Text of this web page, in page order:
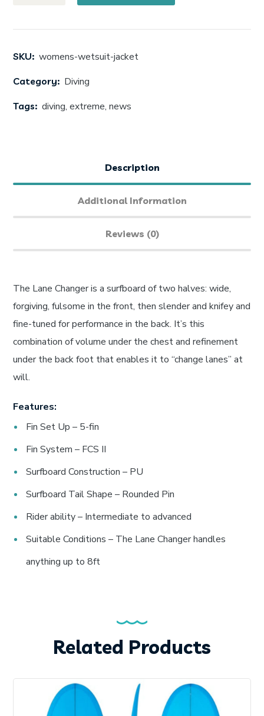
SKU: womens-wetsuit-jacket
Category: Diving
Tags: diving,extreme,news
Description
Additional Information
Reviews (0)
The Lane Changer is a surfboard of two halves: wide,
forgiving, fulsome in the front, then slender and knifey and
fine-tuned for performance in the back. It’s this
combination of volume under the chest and refinement
under the back foot that enables it to “change lanes” at
will.
Features:
Fin Set Up – 5-fin
Fin System – FCS II
Surfboard Construction – PU
Surfboard Tail Shape – Rounded Pin
Rider ability – Intermediate to advanced
Suitable Conditions – The Lane Changer handles
anything up to 8ft
Related Products